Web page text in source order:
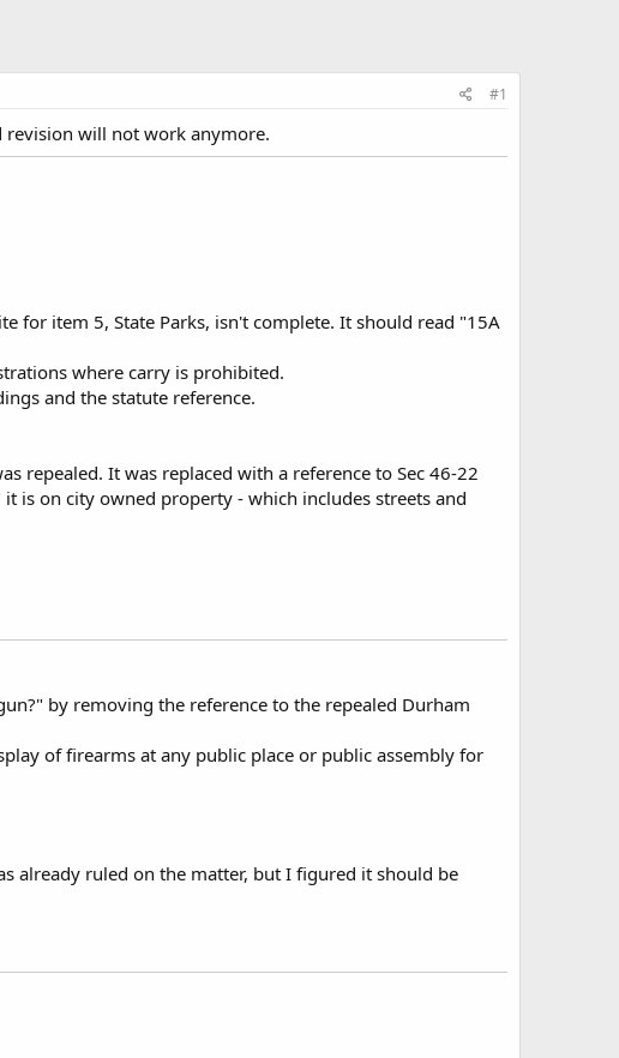
#1
revision will not work anymore.
for item 5, State Parks, isn't complete. It should read "15A
where carry is prohibited.
and the statute reference.
repealed. It was replaced with a reference to Sec 46-22
is on city owned property - which includes streets and
by removing the reference to the repealed Durham
of firearms at any public place or public assembly for
already ruled on the matter, but I figured it should be